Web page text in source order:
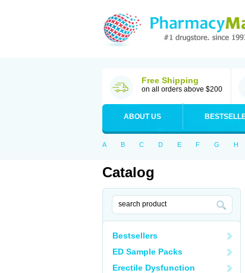
Free Shipping
on all orders above $200
ABOUT US
A B C D E F G H
Catalog
Bestsellers
ED Sample Packs
Erectile Dysfunction